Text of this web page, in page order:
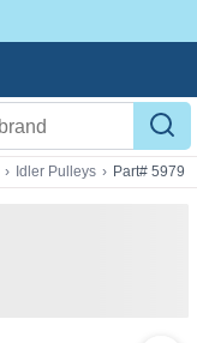
› Idler Pulleys › Part# 5979